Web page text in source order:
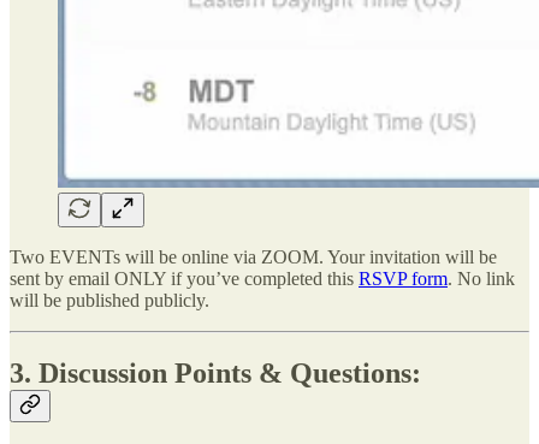
Two EVENTs will be online via ZOOM. Your invitation will be
sent by email ONLY if you’ve completed this RSVP form. No link
will be published publicly.
3. Discussion Points & Questions: